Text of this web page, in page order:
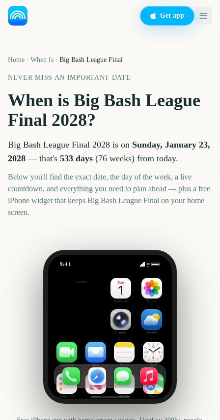
Get app
Home When Is Big Bash League Final
NEVER MISS AN IMPORTANT DATE
When is Big Bash League
Final 2028?
Big Bash League Final 2028 is on Sunday, January 23,
2028 — that's 533 days (76 weeks) from today.
Below you'll find the exact date, the day of the week, a live
countdown, and everything you need to plan ahead — plus a free
iPhone widget that keeps Big Bash League Final on your home
screen.
9:41
Outside
Calendar Photos
Camera Weather
FaceTime Mail Notes Clock
Reminders News Health Maps